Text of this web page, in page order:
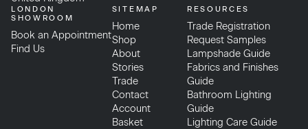
LONDON
SHOWROOM
Book an Appointment
Find Us
SITEMAP
Home
Shop
About
Stories
Trade
Contact
Account
Basket
RESOURCES
Trade Registration
Request Samples
Lampshade Guide
Fabrics and Finishes
Guide
Bathroom Lighting
Guide
Lighting Care Guide